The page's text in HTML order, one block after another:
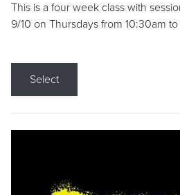
This is a four week class with
9/10 on Thursdays from 10:30am
Select